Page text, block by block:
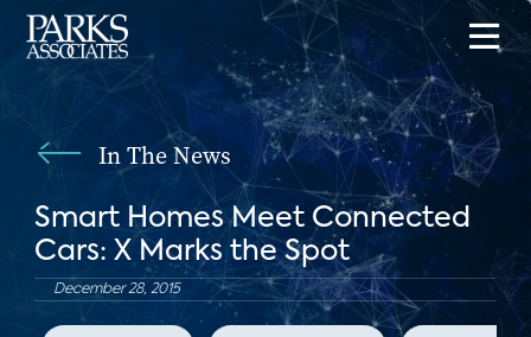
In The News
Smart Homes Meet Connected
Cars: X Marks the Spot
December 28, 2015